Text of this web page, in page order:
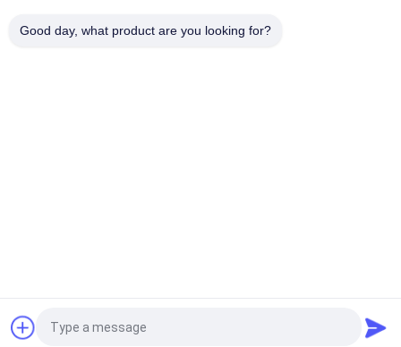
Request a Quote
Good day, what product are you looking for?